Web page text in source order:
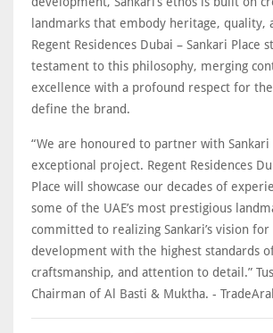
landmarks that embody heritage, quality,
Regent Residences Dubai – Sankari Place
testament to this philosophy, merging
excellence with a profound respect for
define the brand.
“We are honoured to partner with Sankari
exceptional project. Regent Residences
Place will showcase our decades of
some of the UAE’s most prestigious
committed to realizing Sankari’s vision
development with the highest standards
craftsmanship, and attention to detail.”
Chairman of Al Basti & Muktha. -